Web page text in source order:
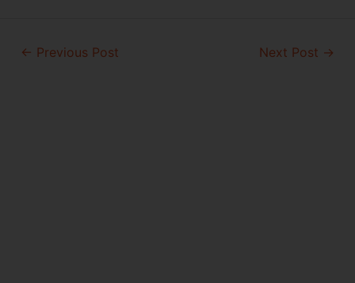
Post← Previous Post Next Post →